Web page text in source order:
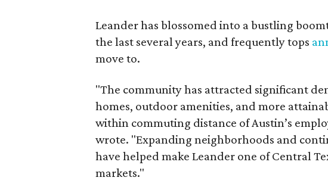
Leander has blossomed into a bustling
the last several years, and frequently tops
move to.
"The community has attracted significant
homes, outdoor amenities, and more
within commuting distance of Austin’s
wrote. "Expanding neighborhoods and
have helped make Leander one of Central
markets."